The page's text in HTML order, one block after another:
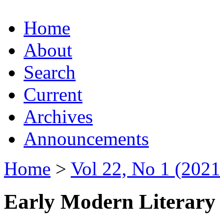
Home
About
Search
Current
Archives
Announcements
Home > Vol 22, No 1
Early Modern Literary